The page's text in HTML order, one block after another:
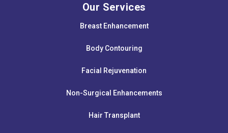
Our Services
Breast Enhancement
Body Contouring
Facial Rejuvenation
Non-Surgical Enhancements
Hair Transplant